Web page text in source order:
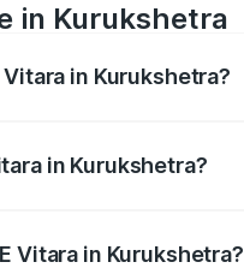
in Kurukshetra
in Kurukshetra?
in Kurukshetra?
Vitara in Kurukshetra?